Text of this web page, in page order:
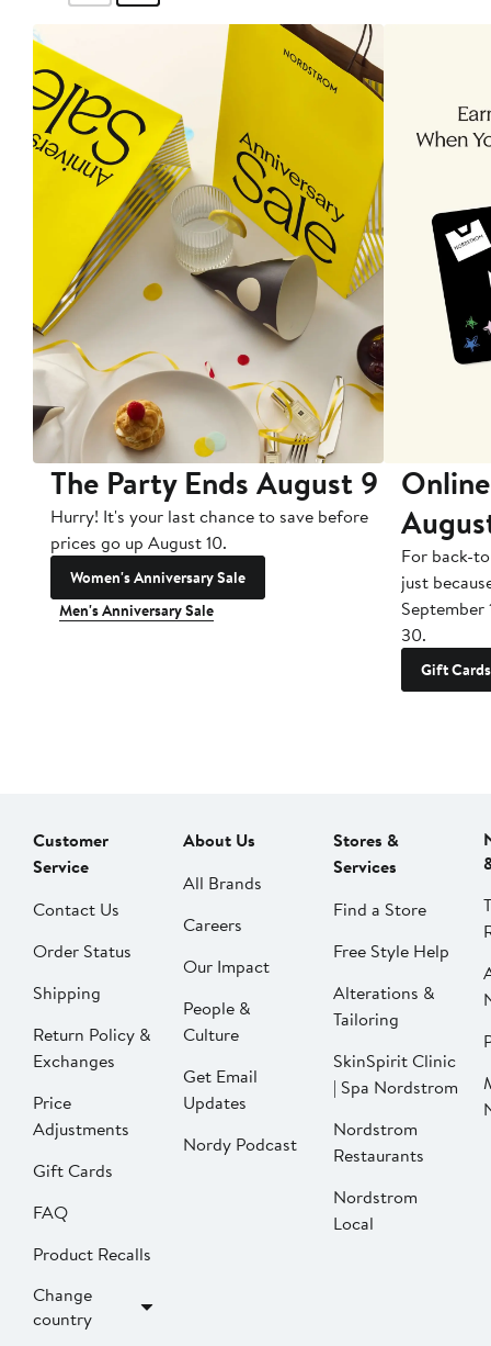
The Party Ends August 9
Hurry! It's your last chance to save before
prices go up August 10.
Women's Anniversary Sale
Men's Anniversary Sale
For back-
just
September
30.
Gift Cards
Customer
Service
Contact Us
Order Status
Shipping
Return Policy &
Exchanges
Price
Adjustments
Gift Cards
FAQ
Product Recalls
Change
country
About Us
All Brands
Careers
Our Impact
People &
Culture
Get Email
Updates
Nordy Podcast
Stores &
Services
Find a Store
Free Style Help
Alterations &
Tailoring
SkinSpirit Clinic
| Spa Nordstrom
Nordstrom
Restaurants
Nordstrom
Local